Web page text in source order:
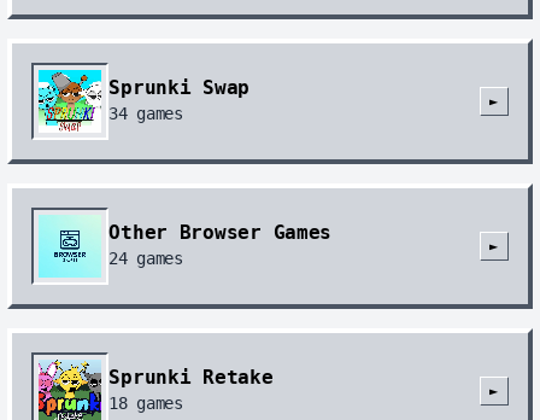
Sprunki Swap
34games
►
Other Browser Games
24games
►
Sprunki Retake
18games
►